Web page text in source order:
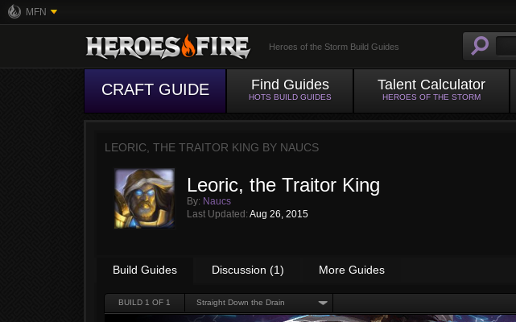
MFN
Heroes of the Storm Build Guides
CRAFT GUIDE Find Guides
HOTS BUILD GUIDES
Talent Calculator
HEROES OF THE STORM
LEORIC, THE TRAITOR KING BY NAUCS
Leoric, the Traitor King
By: Naucs
Last Updated: Aug 26, 2015
Build Guides Discussion (1) More Guides
BUILD 1 OF 1 Straight Down the Drain